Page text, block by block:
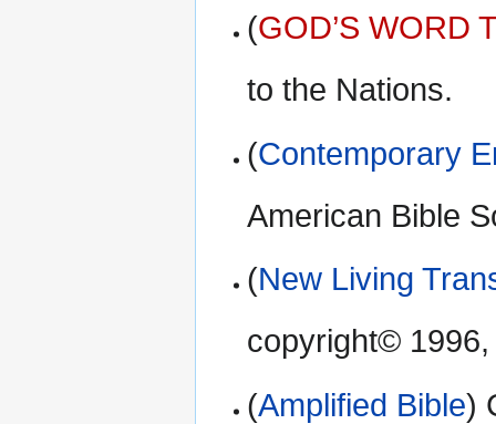
(GOD’S WORD
to the Nations.
(Contemporary
American Bible
(New Living
copyright©
(Amplified Bible)